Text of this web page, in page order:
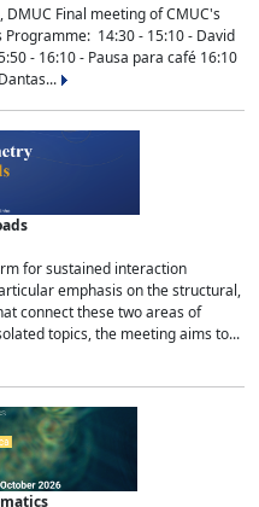
Final meeting of CMUC's
Programme: 14:30 - 15:10 - David
- 16:10 - Pausa para café 16:10
for sustained interaction
emphasis on the structural,
connect these two areas of
topics, the meeting aims to...